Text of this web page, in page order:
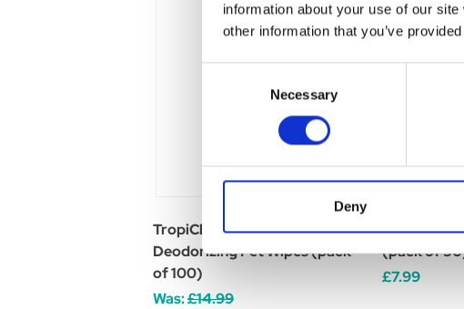
information about your use of our
other information that you’ve
Necessary
Deny
TropiClean Deep Cleaning
Deodorizing Pet Wipes (pack
of 100)
Was:£14.99
Optixcare
(pack of
£7.99